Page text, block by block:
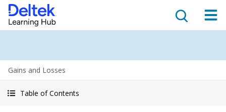
Gains and Losses
Table of Contents